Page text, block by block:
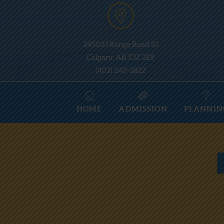
245033 Range Road 33
Calgary, AB T3Z 2E9
(403) 240-3822
HOME ADMISSION